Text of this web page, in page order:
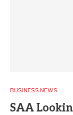
BUSINESS NEWS
SAA